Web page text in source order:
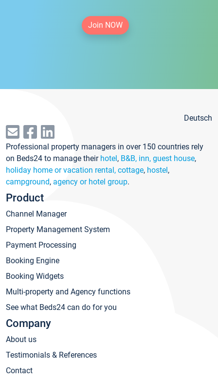
Join NOW
Deutsch
Professional property managers in over 150 countries rely
on Beds24 to manage their hotel, B&B, inn, guest house,
holiday home or vacation rental, cottage, hostel,
campground, agency or hotel group.
Product
Channel Manager
Property Management System
Payment Processing
Booking Engine
Booking Widgets
Multi-property and Agency functions
See what Beds24 can do for you
Company
About us
Testimonials & References
Contact